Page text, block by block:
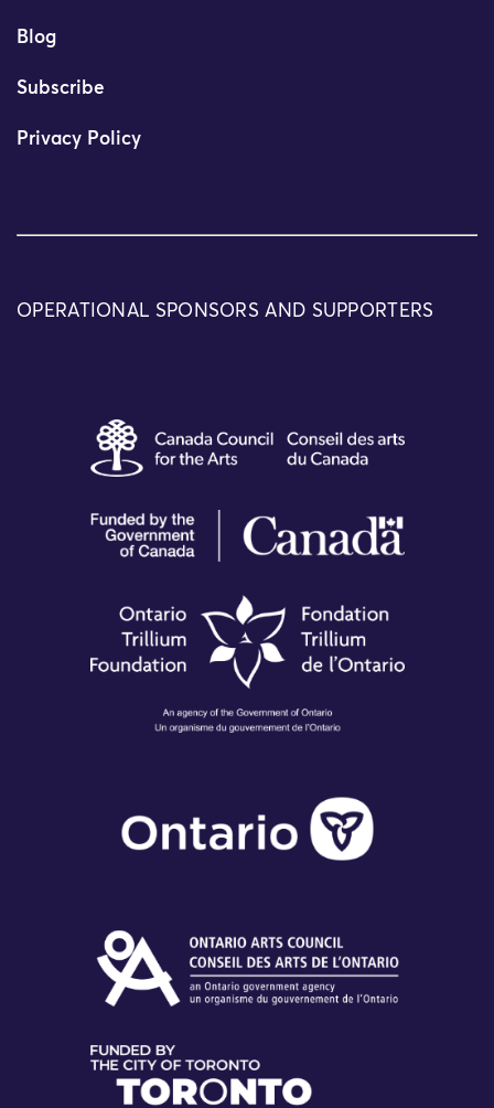
Blog
Subscribe
Privacy Policy
OPERATIONAL SPONSORS AND SUPPORTERS